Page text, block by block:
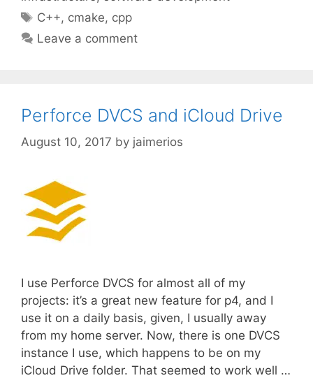
Tags
C++, cmake, cpp
Leave a comment
Perforce DVCS and iCloud Drive
August 10, 2017 by jaimerios
I use Perforce DVCS for almost all of my
projects: it’s a great new feature for p4, and I
use it on a daily basis, given, I usually away
from my home server. Now, there is one DVCS
instance I use, which happens to be on my
iCloud Drive folder. That seemed to work well …